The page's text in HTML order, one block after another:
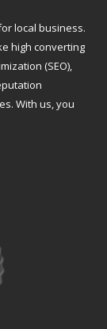
local business.
high converting
(SEO),
With us, you